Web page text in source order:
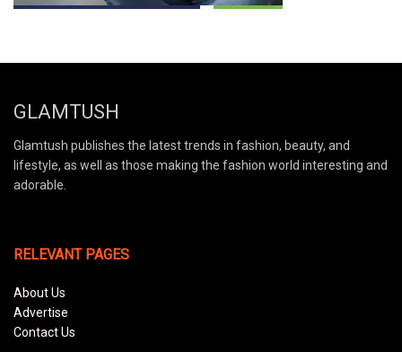
GLAMTUSH
Glamtush publishes the latest trends in fashion, beauty, and
lifestyle, as well as those making the fashion world interesting and
adorable.
RELEVANT PAGES
About Us
Advertise
Contact Us